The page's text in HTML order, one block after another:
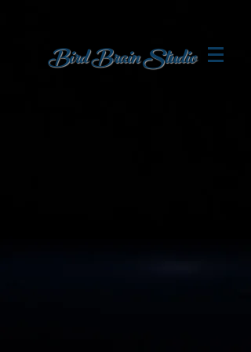
Bird BrainStudio